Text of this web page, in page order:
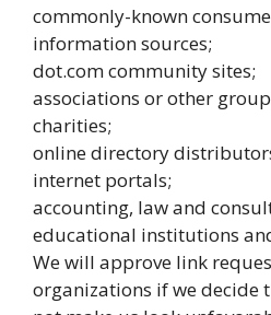
commonly-known
information sources;
dot.com community sites;
associations or other
charities;
online directory
internet portals;
accounting, law and
educational institutions
We will approve link
organizations if we decide